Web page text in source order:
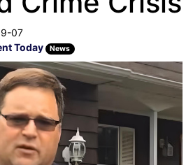
07
Today News